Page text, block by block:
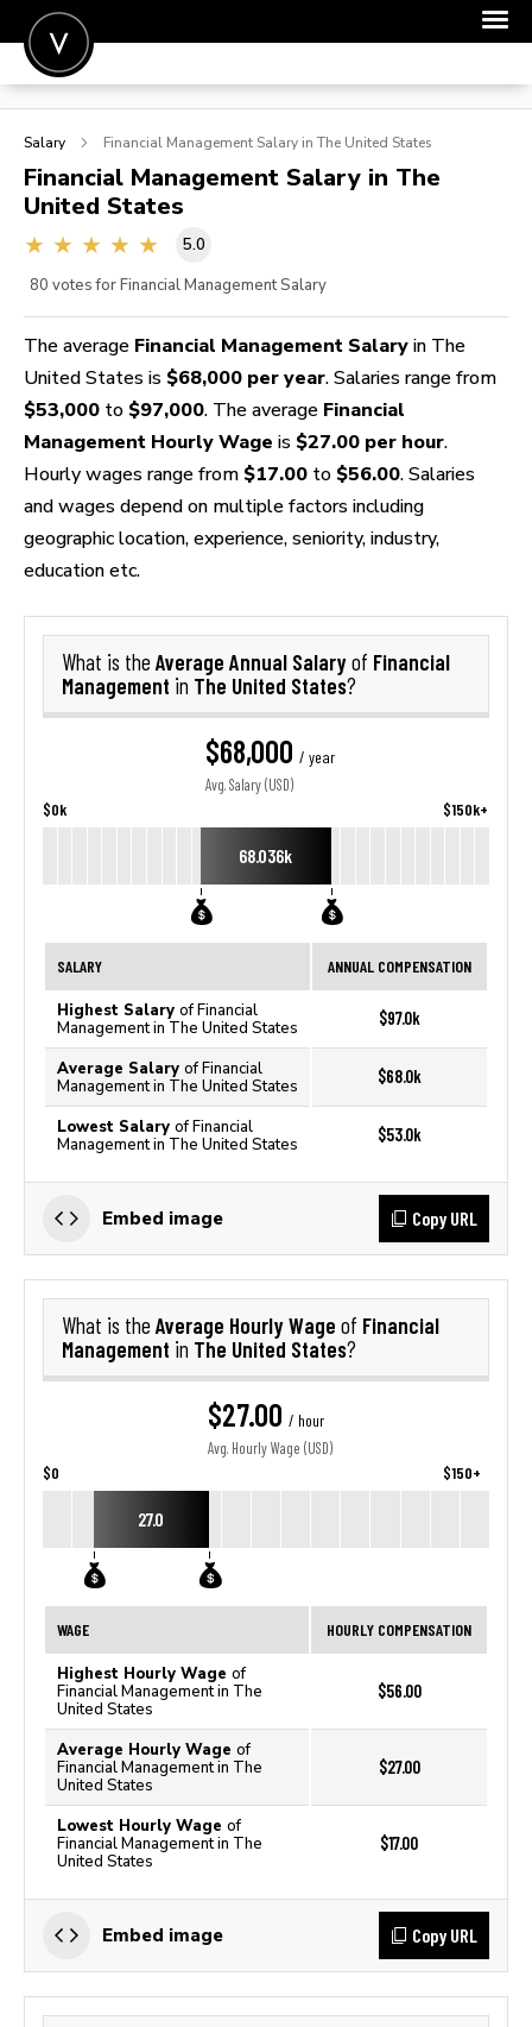
POST A JOB
SIGN IN
FOR CANDIDATES
Salary Financial Management Salary in The United States
Financial Management Salary in The
United States
5.0
80 votes for Financial Management Salary
The average Financial Management Salary in The
United States is $68,000 per year. Salaries range from
$53,000 to $97,000. The average Financial
Management Hourly Wage is $27.00 per hour.
Hourly wages range from $17.00 to $56.00. Salaries
and wages depend on multiple factors including
geographic location, experience, seniority, industry,
education etc.
What is the Average Annual Salaryof Financial
Management in The United States?
$68,000 / year
Avg. Salary (USD)
$0k $150k+
68.036k
SALARY ANNUAL COMPENSATION
Highest Salary of Financial
Management in The United States
$97.0k
Average Salary of Financial
Management in The United States
$68.0k
Lowest Salary of Financial
Management in The United States
$53.0k
Embed image Copy URL
What is the Average Hourly Wage of Financial
Management in The United States?
$27.00 / hour
Avg. Hourly Wage (USD)
$0 $150+
27.0
WAGE HOURLY COMPENSATION
Highest Hourly Wage of
Financial Management in The
United States
$56.00
Average Hourly Wage of
Financial Management in The
United States
$27.00
Lowest Hourly Wage of
Financial Management in The
United States
$17.00
Embed image Copy URL